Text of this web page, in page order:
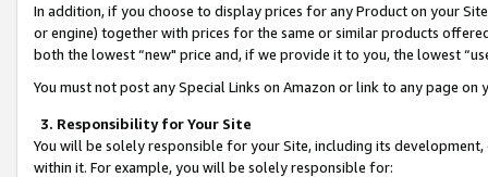
In addition, if you choose to display prices for any Product on your
or engine) together with prices for the same or similar products
both the lowest “new" price and, if we provide it to you, the lowest
You must not post any Special Links on Amazon or link to any page
3. Responsibility for Your Site
You will be solely responsible for your Site, including its
within it. For example, you will be solely responsible for: